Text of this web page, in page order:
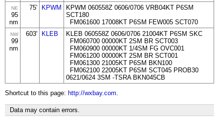
NE
95
nm
75' KPWM
KPWM 060558Z 0606/0706 VRB04KT P6SM
SCT180
FM061600 17008KT P6SM FEW005 SCT070
NW
99
nm
603' KLEB
KLEB 060558Z 0606/0706 21004KT P6SM SKC
FM060700 00000KT 2SM BR SCT003
FM060900 00000KT 1/4SM FG OVC001
FM061200 00000KT 2SM BR SCT001
FM061300 21005KT P6SM BKN100
FM062100 22005KT P6SM SCT045 PROB30
0621/0624 3SM -TSRA BKN045CB
Shortcut to this page: http://wxbay.com.
Data may contain errors.